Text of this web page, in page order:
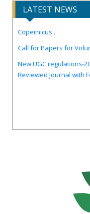
LATEST NEWS
IJIRCST Awarded an
Reviewed Journal with